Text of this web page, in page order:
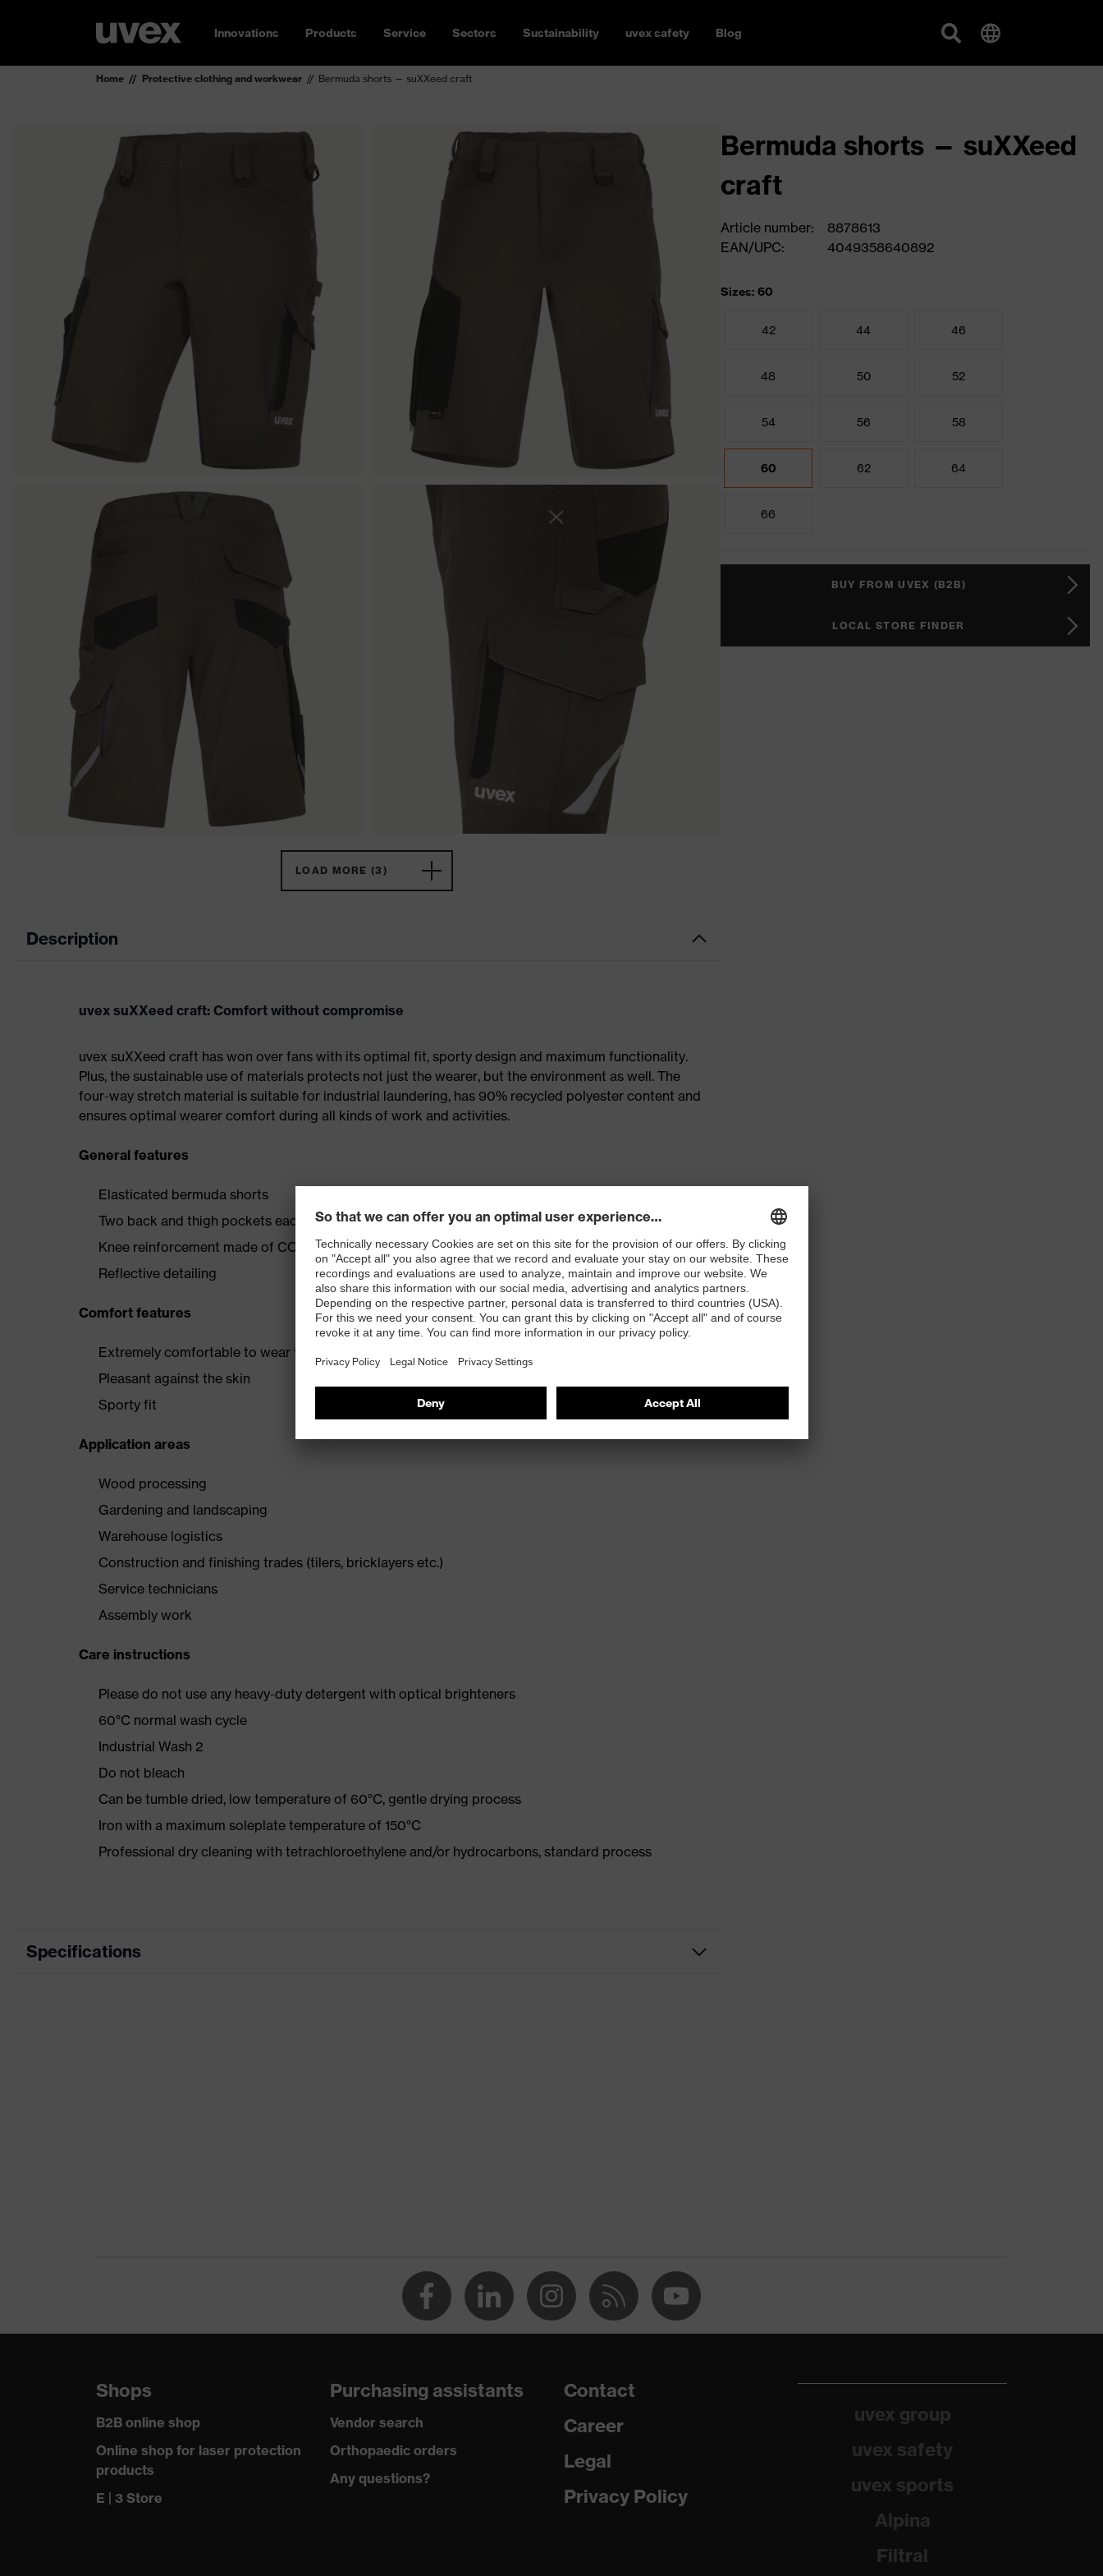
Innovations Products Service Sectors Sustainability uvex safety Blog
Home Protective clothing and workwear Bermuda shorts — suXXeed craft
LOAD MORE (3)
Description
uvex suXXeed craft: Comfort without compromise
uvex suXXeed craft has won over fans with its optimal fit, sporty design and maximum functionality.
Plus, the sustainable use of materials protects not just the wearer, but the environment as well. The
four-way stretch material is suitable for industrial laundering, has 90% recycled polyester content and
ensures optimal wearer comfort during all kinds of work and activities.
General features
Elasticated bermuda shorts
Two back and thigh pockets each reinforced with CORDURA®
Knee reinforcement made of CORDURA® and inside kneepad pockets (for kneepads 9868900)
Reflective detailing
Comfort features
Extremely comfortable to wear thanks to four-way stretch
Pleasant against the skin
Sporty fit
Application areas
Wood processing
Gardening and landscaping
Warehouse logistics
Construction and finishing trades (tilers, bricklayers etc.)
Service technicians
Assembly work
Care instructions
Please do not use any heavy-duty detergent with optical brighteners
60°C normal wash cycle
Industrial Wash 2
Do not bleach
Can be tumble dried, low temperature of 60°C, gentle drying process
Iron with a maximum soleplate temperature of 150°C
Professional dry cleaning with tetrachloroethylene and/or hydrocarbons, standard process
Specifications
numerous pockets, some with flaps, flexible waistband, reflective
Outer fabric surface weight 1
Outer fabric material 1 Elastane®, Polyester (recycled)
Outer fabric material 1 incl. content 90 % Polyester (recycled), 10 % Elastane®
Bermuda shorts — suXXeed
craft
Article number:
8878613
EAN/UPC:
4049358640892
Sizes: 60
42 44 46
48 50 52
54 56 58
60 62 64
66
BUY FROM UVEX (B2B)
LOCAL STORE FINDER
Shops
B2B online shop
Online shop for laser protection
products
E | 3 Store
Purchasing assistants
Vendor search
Orthopaedic orders
Any questions?
Contact
Career
Legal
Privacy Policy
uvex group
uvex safety
uvex sports
Alpina
Filtral